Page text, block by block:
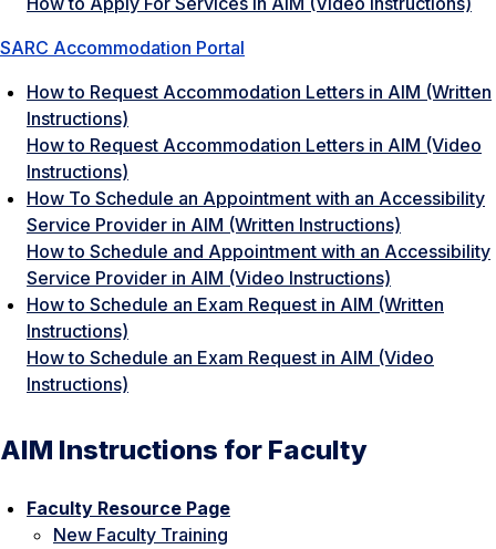
SARC Accommodation Portal
How to Request Accommodation Letters in AIM (Written
Instructions)
How to Request Accommodation Letters in AIM (Video
Instructions)
How To Schedule an Appointment with an Accessibility
Service Provider in AIM (Written Instructions)
How to Schedule and Appointment with an Accessibility
Service Provider in AIM (Video Instructions)
How to Schedule an Exam Request in AIM (Written
Instructions)
How to Schedule an Exam Request in AIM (Video
Instructions)
AIM Instructions for Faculty
Faculty Resource Page
New Faculty Training